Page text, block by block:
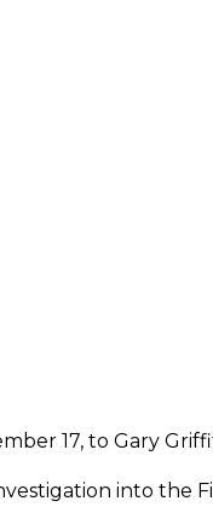
17, to Gary
into the